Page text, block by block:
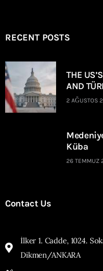
RECENT POSTS
THE
AND
2 AĞUSTOS
Küba
26 TEMMUZ
Contact Us
İlker 1. Cadde, 1024.
Dikmen/ANKARA